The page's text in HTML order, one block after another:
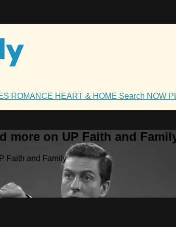
ROMANCE HEART & HOME Search NOW
more on UP Faith and
Faith and Family